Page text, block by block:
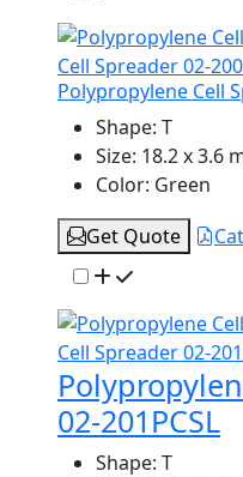
Polypropylene Cell
Shape: T
Size: 18.2 x 3.6
Color: Green
Get Quote
02-201PCSL
Shape: T